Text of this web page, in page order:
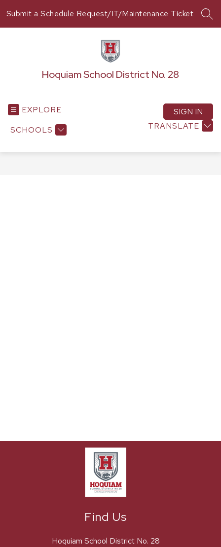
to
content
Submit a Schedule Request/IT/Maintenance Ticket
Hoquiam School District No. 28
EXPLORE
SCHOOLS
TRANSLATE
SIGN IN
Find Us
Hoquiam School District No. 28